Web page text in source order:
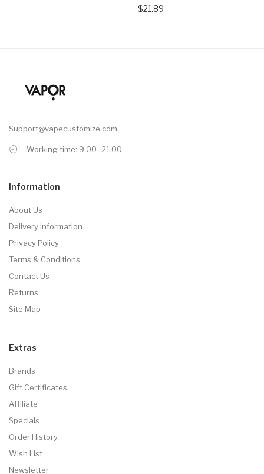
$21.89
Support@vapecustomize.com
Working time: 9.00 -21.00
Information
About Us
Delivery Information
Privacy Policy
Terms & Conditions
Contact Us
Returns
Site Map
Extras
Brands
Gift Certificates
Affiliate
Specials
Order History
Wish List
Newsletter